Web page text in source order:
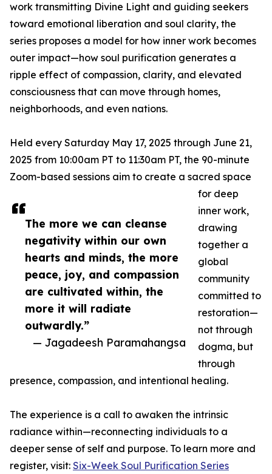
The more we can cleanse
negativity within our own
hearts and minds, the more
peace, joy, and compassion
are cultivated within, the
more it will radiate
outwardly.”
— Jagadeesh Paramahangsa
work transmitting Divine Light and guiding seekers
toward emotional liberation and soul clarity, the
series proposes a model for how inner work becomes
outer impact—how soul purification generates a
ripple effect of compassion, clarity, and elevated
consciousness that can move through homes,
neighborhoods, and even nations.
Held every Saturday May 17, 2025 through June 21,
2025 from 10:00am PT to 11:30am PT, the 90-minute
Zoom-based sessions aim to create a sacred space
for deep
inner work,
drawing
together a
global
community
committed to
restoration—
not through
dogma, but
through
presence, compassion, and intentional healing.
The experience is a call to awaken the intrinsic
radiance within—reconnecting individuals to a
deeper sense of self and purpose. To learn more and
register, visit: Six-Week Soul Purification Series